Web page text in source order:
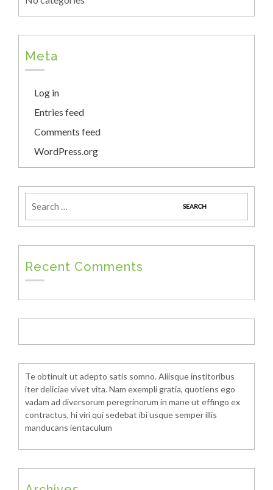
Meta
Log in
Entries feed
Comments feed
WordPress.org
Recent Comments
Te obtinuit ut adepto satis somno. Aliisque institoribus
iter deliciae vivet vita. Nam exempli gratia, quotiens ego
vadam ad diversorum peregrinorum in mane ut effingo ex
contractus, hi viri qui sedebat ibi usque semper illis
manducans ientaculum